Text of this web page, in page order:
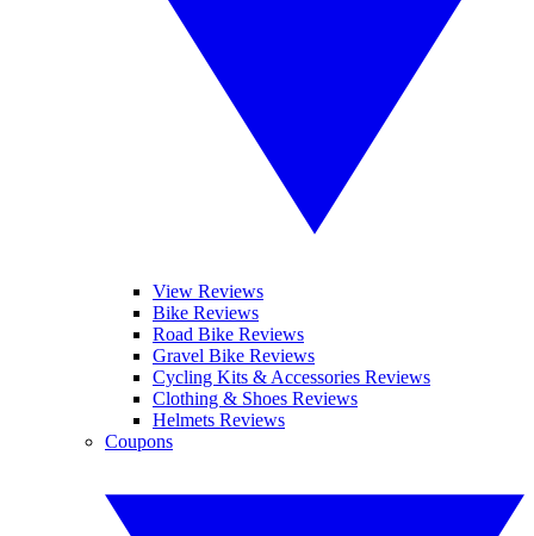
View Reviews
Bike Reviews
Road Bike Reviews
Gravel Bike Reviews
Cycling Kits & Accessories Reviews
Clothing & Shoes Reviews
Helmets Reviews
Coupons